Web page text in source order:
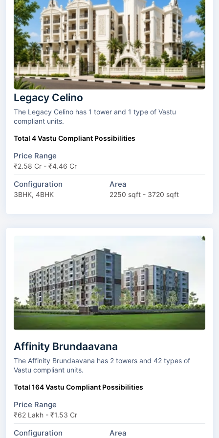
Legacy Celino
The Legacy Celino has 1 tower and 1 type of Vastu
compliant units.
Total 4 Vastu Compliant Possibilities
Price Range
₹2.58 Cr - ₹4.46 Cr
Configuration
3BHK, 4BHK
Area
2250 sqft - 3720 sqft
Affinity Brundaavana
The Affinity Brundaavana has 2 towers and 42 types of
Vastu compliant units.
Total 164 Vastu Compliant Possibilities
Price Range
₹62 Lakh - ₹1.53 Cr
Configuration Area